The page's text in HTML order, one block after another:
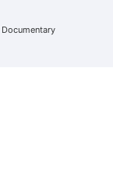
Documentary